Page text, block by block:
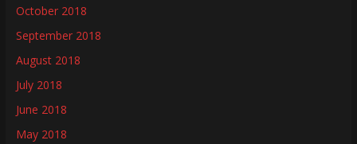
October 2018
September 2018
August 2018
July 2018
June 2018
May 2018